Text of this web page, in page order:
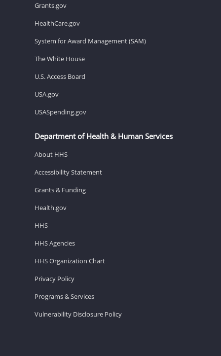
Grants.gov
HealthCare.gov
System for Award Management (SAM)
The White House
U.S. Access Board
USA.gov
USASpending.gov
Department of Health & Human Services
About HHS
Accessibility Statement
Grants & Funding
Health.gov
HHS
HHS Agencies
HHS Organization Chart
Privacy Policy
Programs & Services
Vulnerability Disclosure Policy